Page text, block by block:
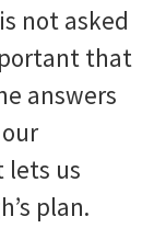
not asked
that
answers
lets us
plan.